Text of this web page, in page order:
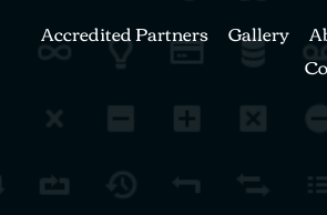
Accredited Partners Gallery